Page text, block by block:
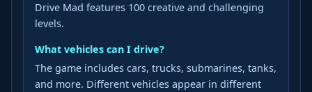
Drive Mad features 100 creative and challenging
levels.
What vehicles can I drive?
The game includes cars, trucks, submarines, tanks,
and more. Different vehicles appear in different